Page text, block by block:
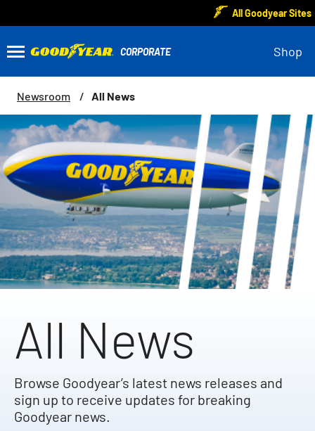
All Goodyear Sites
Shop
Newsroom All News
All News
Browse Goodyear’s latest news releases and
sign up to receive updates for breaking
Goodyear news.